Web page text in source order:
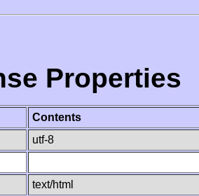
Properties
Contents
utf-8
text/html